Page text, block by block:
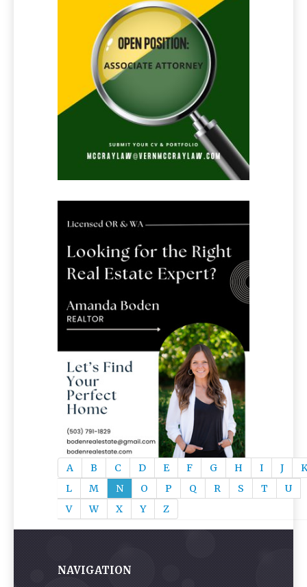
A B C D E F G H I J
K
L
M N O P Q R S T
U
V
W X Y Z
NAVIGATION